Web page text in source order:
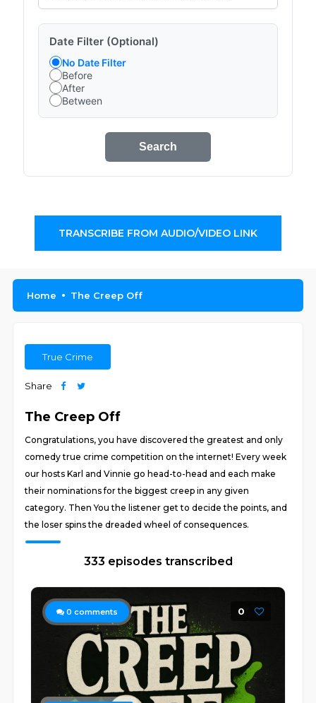
Date Filter (Optional)
No Date Filter
Before
After
Between
Search
TRANSCRIBE FROM AUDIO/VIDEO LINK
Home The Creep Off
True Crime
Share
The Creep Off
Congratulations, you have discovered the greatest and only
comedy true crime competition on the internet! Every week
our hosts Karl and Vinnie go head-to-head and each make
their nominations for the biggest creep in any given
category. Then You the listener get to decide the points, and
the loser spins the dreaded wheel of consequences.
333 episodes transcribed
0 comments 0